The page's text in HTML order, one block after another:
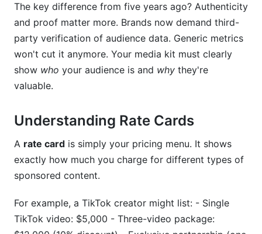
Free Contract Templates
Frequently Asked Questions
What should I include in my media kit?
How do I price my rate card if I'm just starting
Can I have different rates for different brands?
How often should I update my media kit?
What's the difference between CPM, CPC, and
Should I use PDF or web-based media kits?
The key difference from five years ago? Authenticity
and proof matter more. Brands now demand third-
party verification of audience data. Generic metrics
won't cut it anymore. Your media kit must clearly
show who your audience is and why they're
valuable.
Understanding Rate Cards
A rate card is simply your pricing menu. It shows
exactly how much you charge for different types of
sponsored content.
For example, a TikTok creator might list: - Single
TikTok video: $5,000 - Three-video package: